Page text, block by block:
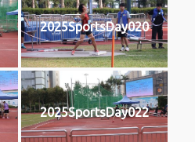
2025SportsDay020
2025SportsDay022